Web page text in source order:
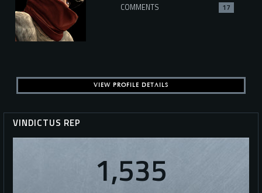
COMMENTS
17
VIEW PROFILE DETAILS
VINDICTUS REP
1,535